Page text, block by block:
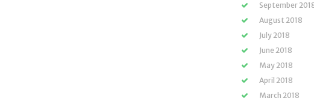
September
August 2018
July 2018
June 2018
May 2018
April 2018
March 2018